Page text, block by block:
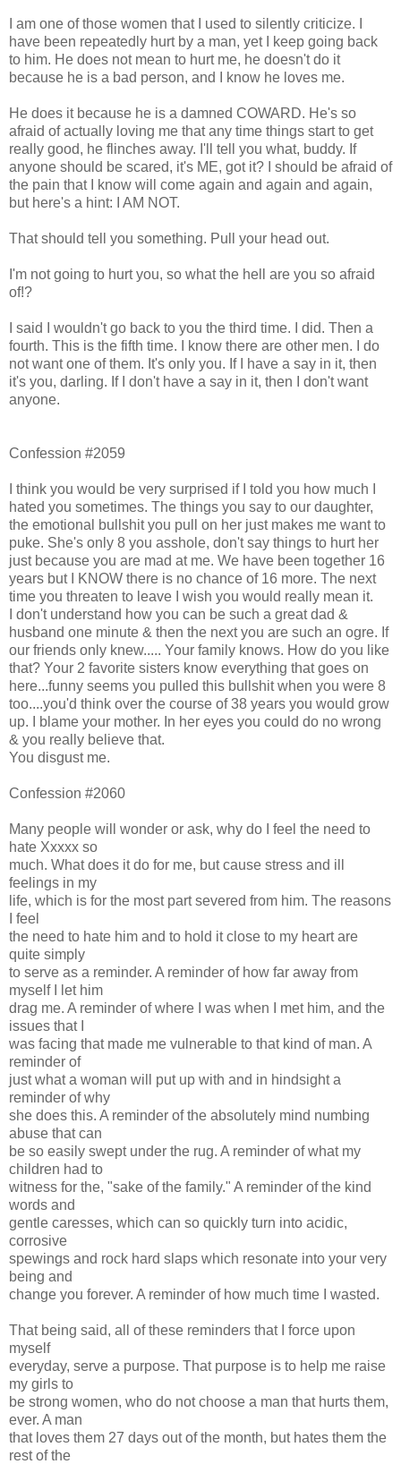
I am one of those women that I used to silently criticize. I
have been repeatedly hurt by a man, yet I keep going back
to him. He does not mean to hurt me, he doesn't do it
because he is a bad person, and I know he loves me.
He does it because he is a damned COWARD. He's so
afraid of actually loving me that any time things start to get
really good, he flinches away. I'll tell you what, buddy. If
anyone should be scared, it's ME, got it? I should be afraid of
the pain that I know will come again and again and again,
but here's a hint: I AM NOT.
That should tell you something. Pull your head out.
I'm not going to hurt you, so what the hell are you so afraid
of!?
I said I wouldn't go back to you the third time. I did. Then a
fourth. This is the fifth time. I know there are other men. I do
not want one of them. It's only you. If I have a say in it, then
it's you, darling. If I don't have a say in it, then I don't want
anyone.
Confession #2059
I think you would be very surprised if I told you how much I
hated you sometimes. The things you say to our daughter,
the emotional bullshit you pull on her just makes me want to
puke. She's only 8 you asshole, don't say things to hurt her
just because you are mad at me. We have been together 16
years but I KNOW there is no chance of 16 more. The next
time you threaten to leave I wish you would really mean it.
I don't understand how you can be such a great dad &
husband one minute & then the next you are such an ogre. If
our friends only knew..... Your family knows. How do you like
that? Your 2 favorite sisters know everything that goes on
here...funny seems you pulled this bullshit when you were 8
too....you'd think over the course of 38 years you would grow
up. I blame your mother. In her eyes you could do no wrong
& you really believe that.
You disgust me.
Confession #2060
Many people will wonder or ask, why do I feel the need to
hate Xxxxx so
much. What does it do for me, but cause stress and ill
feelings in my
life, which is for the most part severed from him. The reasons
I feel
the need to hate him and to hold it close to my heart are
quite simply
to serve as a reminder. A reminder of how far away from
myself I let him
drag me. A reminder of where I was when I met him, and the
issues that I
was facing that made me vulnerable to that kind of man. A
reminder of
just what a woman will put up with and in hindsight a
reminder of why
she does this. A reminder of the absolutely mind numbing
abuse that can
be so easily swept under the rug. A reminder of what my
children had to
witness for the, "sake of the family." A reminder of the kind
words and
gentle caresses, which can so quickly turn into acidic,
corrosive
spewings and rock hard slaps which resonate into your very
being and
change you forever. A reminder of how much time I wasted.
That being said, all of these reminders that I force upon
myself
everyday, serve a purpose. That purpose is to help me raise
my girls to
be strong women, who do not choose a man that hurts them,
ever. A man
that loves them 27 days out of the month, but hates them the
rest of the